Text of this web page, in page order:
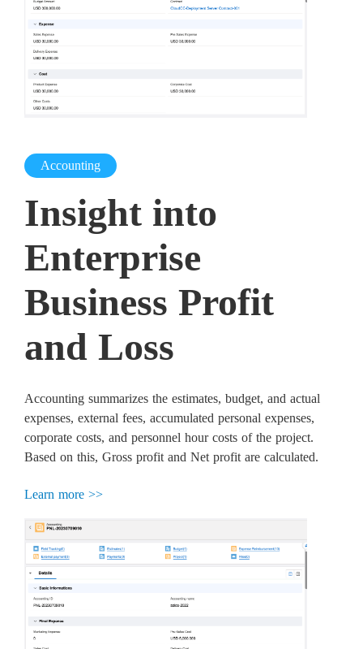
Accounting
Insight into
Enterprise
Business Profit
and Loss
Accounting summarizes the estimates, budget, and actual
expenses, external fees, accumulated personal expenses,
corporate costs, and personnel hour costs of the project.
Based on this, Gross profit and Net profit are calculated.
Learn more >>